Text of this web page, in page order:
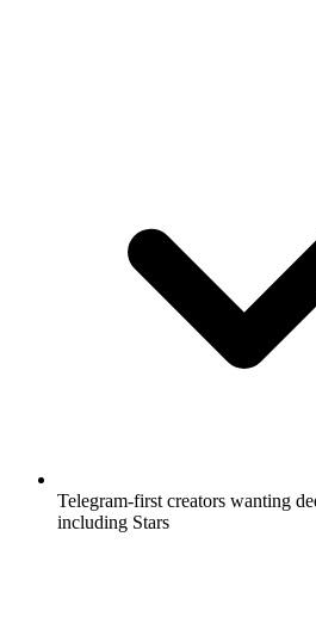
Telegram-first creators wanting
including Stars